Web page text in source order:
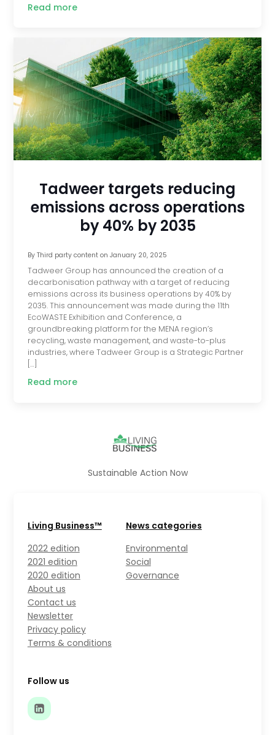
Read more
Tadweer targets reducing
emissions across operations
by 40% by 2035
By Third party contenton January 20, 2025
Tadweer Group has announced the creation of a
decarbonisation pathway with a target of reducing
emissions across its business operations by 40% by
2035. This announcement was made during the 11th
EcoWASTE Exhibition and Conference, a
groundbreaking platform for the MENA region’s
recycling, waste management, and waste-to-plus
industries, where Tadweer Group is a Strategic Partner
[…]
Read more
Sustainable Action Now
Living Business™
2022 edition
2021 edition
2020 edition
About us
Contact us
Newsletter
Privacy policy
Terms & conditions
News categories
Environmental
Social
Governance
Follow us